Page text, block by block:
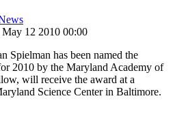
May 12 2010 00:00
Spielman has been named the
2010 by the Maryland Academy of
will receive the award at a
Science Center in Baltimore.